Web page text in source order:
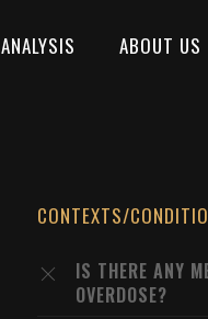
ANALYSIS ABOUT US
CONTEXTS/
IS THERE ANY
OVERDOSE?